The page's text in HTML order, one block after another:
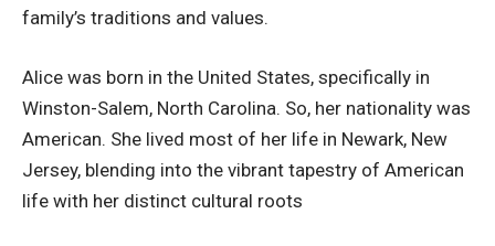
family’s traditions and values.
Alice was born in the United States, specifically in
Winston-Salem, North Carolina. So, her nationality was
American. She lived most of her life in Newark, New
Jersey, blending into the vibrant tapestry of American
life with her distinct cultural roots